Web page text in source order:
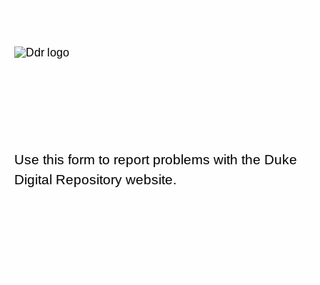
Use this form to report problems with the Duke
Digital Repository website.